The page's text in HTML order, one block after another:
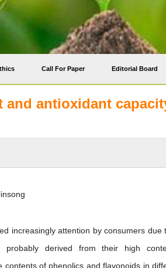
Call For Paper Editorial Board
and antioxidant
increasingly attention by consumers
probably derived from their high
contents of phenolics and flavonoids in